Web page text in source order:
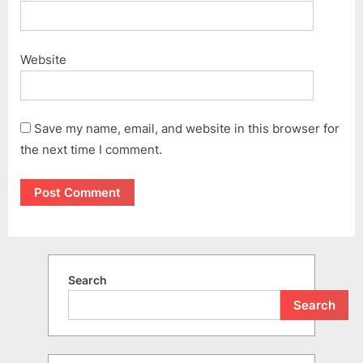
Website
Save my name, email, and website in this browser for
the next time I comment.
Search
Search